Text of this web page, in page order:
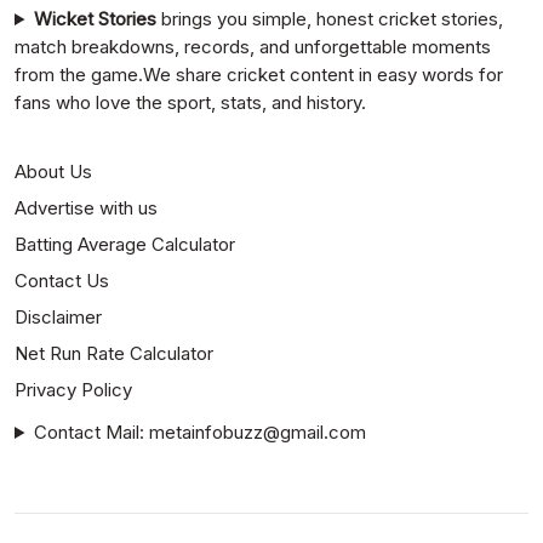
Wicket Stories brings you simple, honest cricket stories,
match breakdowns, records, and unforgettable moments
from the game.We share cricket content in easy words for
fans who love the sport, stats, and history.
About Us
Advertise with us
Batting Average Calculator
Contact Us
Disclaimer
Net Run Rate Calculator
Privacy Policy
Contact Mail: metainfobuzz@gmail.com